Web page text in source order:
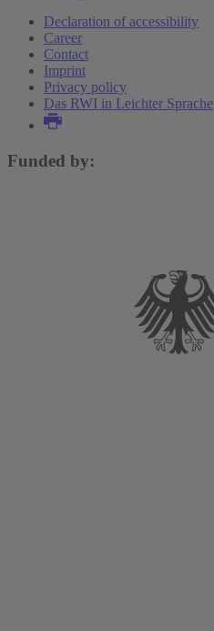
Declaration of accessibility
Career
Contact
Imprint
Privacy policy
Das RWI in Leichter Sprache
Funded by: